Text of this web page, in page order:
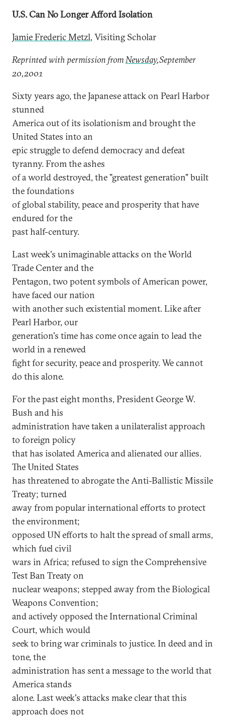
U.S. Can No Longer Afford Isolation
Jamie Frederic Metzl, Visiting Scholar
Reprinted with permission fromNewsday,September
20,2001
Sixty years ago, the Japanese attack on Pearl Harbor
stunned
America out of its isolationism and brought the
United States into an
epic struggle to defend democracy and defeat
tyranny. From the ashes
of a world destroyed, the "greatest generation" built
the foundations
of global stability, peace and prosperity that have
endured for the
past half-century.
Last week's unimaginable attacks on the World
Trade Center and the
Pentagon, two potent symbols of American power,
have faced our nation
with another such existential moment. Like after
Pearl Harbor, our
generation's time has come once again to lead the
world in a renewed
fight for security, peace and prosperity. We cannot
do this alone.
For the past eight months, President George W.
Bush and his
administration have taken a unilateralist approach
to foreign policy
that has isolated America and alienated our allies.
The United States
has threatened to abrogate the Anti-Ballistic Missile
Treaty; turned
away from popular international efforts to protect
the environment;
opposed UN efforts to halt the spread of small arms,
which fuel civil
wars in Africa; refused to sign the Comprehensive
Test Ban Treaty on
nuclear weapons; stepped away from the Biological
Weapons Convention;
and actively opposed the International Criminal
Court, which would
seek to bring war criminals to justice. In deed and in
tone, the
administration has sent a message to the world that
America stands
alone. Last week's attacks make clear that this
approach does not